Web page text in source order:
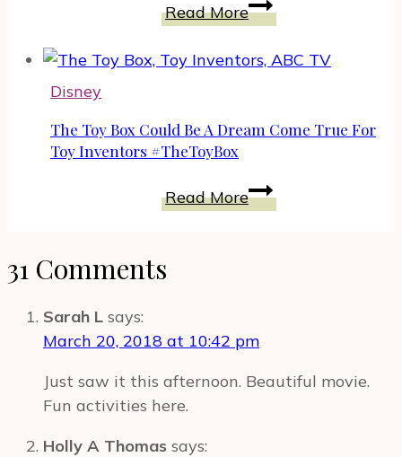
Head
Disney
Read More
Movie
Fun
Disney
The Toy Box Could Be A Dream Come True For
Toy Inventors #TheToyBox
Read MoreThe
Toy
Dream
True
31 Comments
Sarah L says:
March 20, 2018 at 10:42 pm
Just saw it this afternoon. Beautiful movie.
Fun activities here.
Holly A Thomas says: